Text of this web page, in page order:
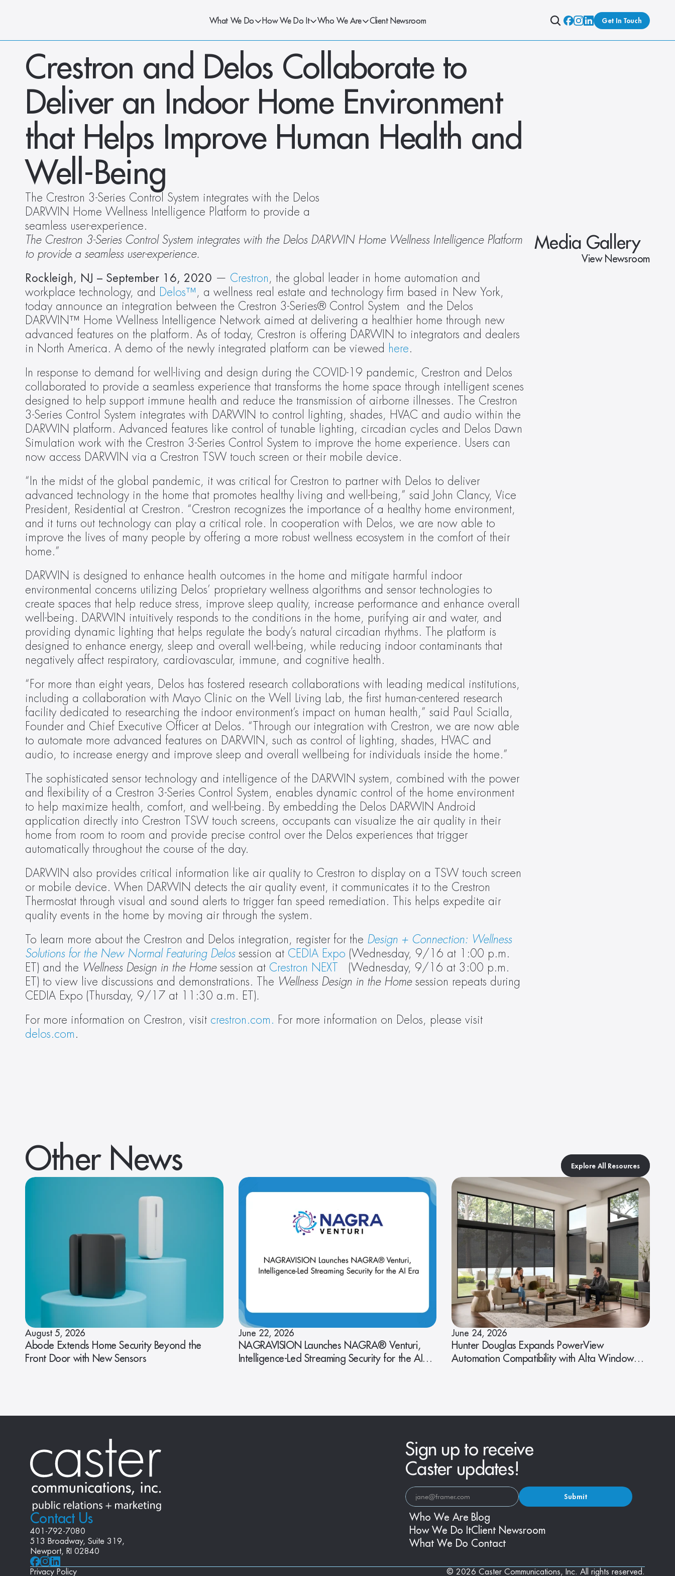
What We Do How We Do It Who We Are Client Newsroom Get In Touch
Crestron and Delos Collaborate to
Deliver an Indoor Home Environment
that Helps Improve Human Health and
Well-Being
The Crestron 3-Series Control System integrates with the Delos
DARWIN Home Wellness Intelligence Platform to provide a
seamless user-experience.
The Crestron 3-Series Control System integrates with the Delos DARWIN Home Wellness Intelligence Platform
to provide a seamless user-experience.
Rockleigh, NJ – September 16, 2020 — Crestron , the global leader in home automation and
workplace technology, and
Delos™ , a wellness real estate and technology firm based in New York,
today announce an integration between the Crestron 3-Series® Control System  and the Delos
DARWIN™ Home Wellness Intelligence Network aimed at delivering a healthier home through new
advanced features on the platform. As of today, Crestron is offering DARWIN to integrators and dealers
in North America. A demo of the newly integrated platform can be viewed here.
In response to demand for well-living and design during the COVID-19 pandemic, Crestron and Delos
collaborated to provide a seamless experience that transforms the home space through intelligent scenes
designed to help support immune health and reduce the transmission of airborne illnesses. The Crestron
3-Series Control System integrates with DARWIN to control lighting, shades, HVAC and audio within the
DARWIN platform. Advanced features like control of tunable lighting, circadian cycles and Delos Dawn
Simulation work with the Crestron 3-Series Control System to improve the home experience. Users can
now access DARWIN via a Crestron TSW touch screen or their mobile device.
“In the midst of the global pandemic, it was critical for Crestron to partner with Delos to deliver
advanced technology in the home that promotes healthy living and well-being,” said John Clancy, Vice
President, Residential at Crestron. “Crestron recognizes the importance of a healthy home environment,
and it turns out technology can play a critical role. In cooperation with Delos, we are now able to
improve the lives of many people by offering a more robust wellness ecosystem in the comfort of their
home.”
DARWIN is designed to enhance health outcomes in the home and mitigate harmful indoor
environmental concerns utilizing Delos’ proprietary wellness algorithms and sensor technologies to
create spaces that help reduce stress, improve sleep quality, increase performance and enhance overall
well-being. DARWIN intuitively responds to the conditions in the home, purifying air and water, and
providing dynamic lighting that helps regulate the body’s natural circadian rhythms. The platform is
designed to enhance energy, sleep and overall well-being, while reducing indoor contaminants that
negatively affect respiratory, cardiovascular, immune, and cognitive health.
“For more than eight years, Delos has fostered research collaborations with leading medical institutions,
including a collaboration with Mayo Clinic on the Well Living Lab, the first human-centered research
facility dedicated to researching the indoor environment’s impact on human health,” said Paul Scialla,
Founder and Chief Executive Officer at Delos. “Through our integration with Crestron, we are now able
to automate more advanced features on DARWIN, such as control of lighting, shades, HVAC and
audio, to increase energy and improve sleep and overall wellbeing for individuals inside the home.”
The sophisticated sensor technology and intelligence of the DARWIN system, combined with the power
and flexibility of a Crestron 3-Series Control System, enables dynamic control of the home environment
to help maximize health, comfort, and well-being. By embedding the Delos DARWIN Android
application directly into Crestron TSW touch screens, occupants can visualize the air quality in their
home from room to room and provide precise control over the Delos experiences that trigger
automatically throughout the course of the day.
DARWIN also provides critical information like air quality to Crestron to display on a TSW touch screen
or mobile device. When DARWIN detects the air quality event, it communicates it to the Crestron
Thermostat through visual and sound alerts to trigger fan speed remediation. This helps expedite air
quality events in the home by moving air through the system.
To learn more about the Crestron and Delos integration, register for the Design + Connection: Wellness
Solutions for the New Normal Featuring Delos session at CEDIA Expo (Wednesday, 9/16 at 1:00 p.m.
ET) and the Wellness Design in the Home session at Crestron NEXT
(Wednesday, 9/16 at 3:00 p.m.
ET) to view live discussions and demonstrations. The Wellness Design in the Home session repeats during
CEDIA Expo (Thursday, 9/17 at 11:30 a.m. ET).
For more information on Crestron, visit crestron.com.
delos.com .
Media Gallery
View Newsroom
Other News Explore All Resources
August 5, 2026
Abode Extends Home Security Beyond the
Front Door with New Sensors
June 22, 2026
NAGRAVISION Launches NAGRA® Venturi,
Intelligence-Led Streaming Security for the AI
June 24, 2026
Hunter Douglas Expands PowerView
Automation Compatibility with Alta Window
Sign up to receive
Caster updates!
Submit
Contact Us
401-792-7080
513 Broadway, Suite 319,
Newport, RI 02840
Who We Are
How We Do It
What We Do
Blog
Client Newsroom
Contact
Privacy Policy © 2026 Caster Communications, Inc. All rights reserved.